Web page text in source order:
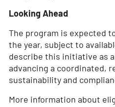
Looking Ahead
The program is expected
the year, subject to
describe this initiative as
advancing a coordinated,
sustainability and
More information about